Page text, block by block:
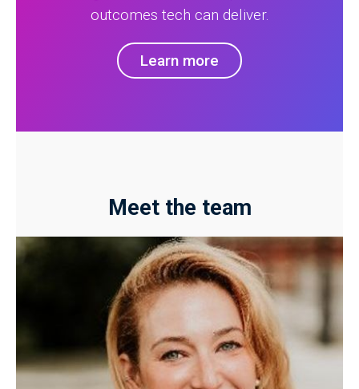
outcomes tech can deliver.
Learn more
Meet the team